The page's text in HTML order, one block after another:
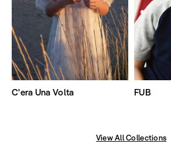
C'era Una Volta FUB
View All Collections